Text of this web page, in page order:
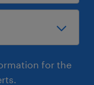
for the